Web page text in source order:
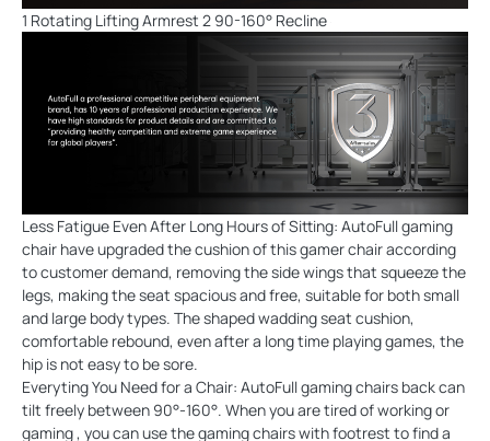
1 Rotating Lifting Armrest 2 90-160° Recline
Less Fatigue Even After Long Hours of Sitting: AutoFull gaming
chair have upgraded the cushion of this gamer chair according
to customer demand, removing the side wings that squeeze the
legs, making the seat spacious and free, suitable for both small
and large body types. The shaped wadding seat cushion,
comfortable rebound, even after a long time playing games, the
hip is not easy to be sore.
Everyting You Need for a Chair: AutoFull gaming chairs back can
tilt freely between 90°-160°. When you are tired of working or
gaming , you can use the gaming chairs with footrest to find a